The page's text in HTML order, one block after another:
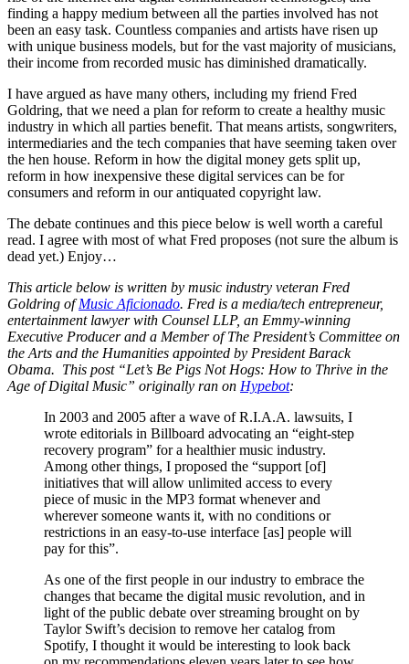
finding a happy medium between all the parties involved has not
been an easy task. Countless companies and artists have risen up
with unique business models, but for the vast majority of musicians,
their income from recorded music has diminished dramatically.
I have argued as have many others, including my friend Fred
Goldring, that we need a plan for reform to create a healthy music
industry in which all parties benefit. That means artists, songwriters,
intermediaries and the tech companies that have seeming taken over
the hen house. Reform in how the digital money gets split up,
reform in how inexpensive these digital services can be for
consumers and reform in our antiquated copyright law.
The debate continues and this piece below is well worth a careful
read. I agree with most of what Fred proposes (not sure the album is
dead yet.) Enjoy…
This article below is written by music industry veteran Fred
Goldring ofMusic Aficionado. Fred is a media/tech entrepreneur,
entertainment lawyer with Counsel LLP, an Emmy-winning
Executive Producer and a Member of The President’s Committee on
the Arts and the Humanities appointed by President Barack
Obama. This post “Let’s Be Pigs Not Hogs: How to Thrive in the
Age of Digital Music” originally ran on Hypebot:
In 2003 and 2005 after a wave of R.I.A.A. lawsuits, I
wrote editorials in Billboard advocating an “eight-step
recovery program” for a healthier music industry.
Among other things, I proposed the “support [of]
initiatives that will allow unlimited access to every
piece of music in the MP3 format whenever and
wherever someone wants it, with no conditions or
restrictions in an easy-to-use interface [as] people will
pay for this”.
As one of the first people in our industry to embrace the
changes that became the digital music revolution, and in
light of the public debate over streaming brought on by
Taylor Swift’s decision to remove her catalog from
Spotify, I thought it would be interesting to look back